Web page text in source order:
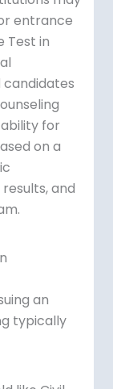
entrance
Test in
candidates
for
on a
and
an
typically